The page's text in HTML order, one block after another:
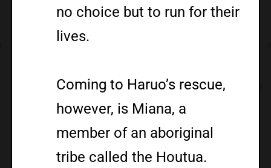
no choice but to run for their
lives.
Coming to Haruo’s rescue,
however, is Miana, a
member of an aboriginal
tribe called the Houtua.